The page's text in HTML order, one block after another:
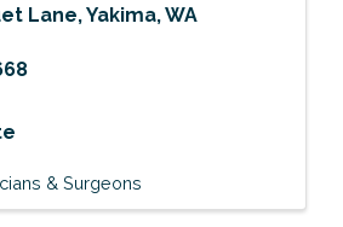
Lane,Yakima,WA
& Surgeons